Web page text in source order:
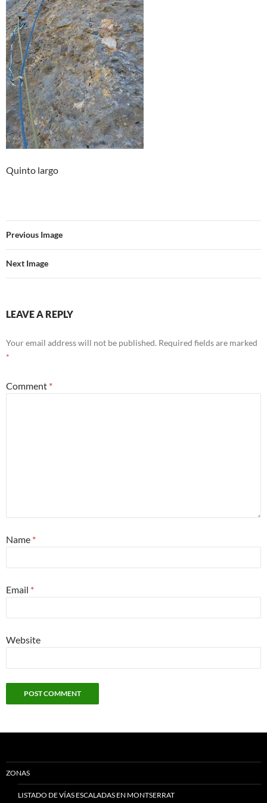
Quinto largo
Previous Image
Next Image
LEAVE A REPLY
Your email address will not be published. Required fields are marked
*
Comment *
Name *
Email *
Website
ZONAS
LISTADO DE VÍAS ESCALADAS EN MONTSERRAT